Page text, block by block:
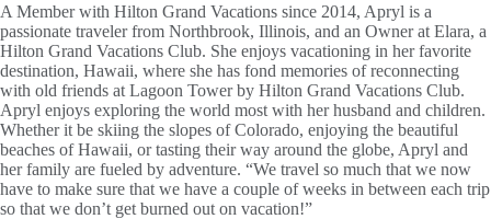
A Member with Hilton Grand Vacations since 2014, Apryl is a
passionate traveler from Northbrook, Illinois, and an Owner at Elara, a
Hilton Grand Vacations Club. She enjoys vacationing in her favorite
destination, Hawaii, where she has fond memories of reconnecting
with old friends at Lagoon Tower by Hilton Grand Vacations Club.
Apryl enjoys exploring the world most with her husband and children.
Whether it be skiing the slopes of Colorado, enjoying the beautiful
beaches of Hawaii, or tasting their way around the globe, Apryl and
her family are fueled by adventure. “We travel so much that we now
have to make sure that we have a couple of weeks in between each trip
so that we don’t get burned out on vacation!”